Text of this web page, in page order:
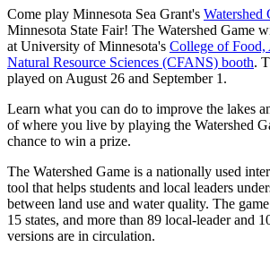
Come play Minnesota Sea Grant's Watershed
Minnesota State Fair! The Watershed Game
at University of Minnesota's College of Food,
Natural Resource Sciences (CFANS) booth.
played on August 26 and September 1.
Learn what you can do to improve the lakes
of where you live by playing the Watershed
chance to win a prize.
The Watershed Game is a nationally used
tool that helps students and local leaders
between land use and water quality. The
15 states, and more than 89 local-leader and
versions are in circulation.